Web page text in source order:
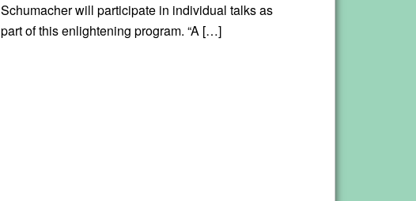
Schumacher will participate in individual talks as
part of this enlightening program. “A […]